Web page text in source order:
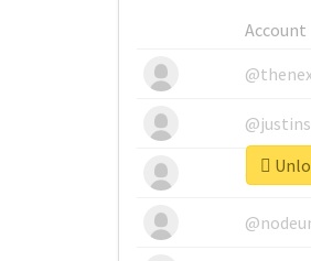
Account